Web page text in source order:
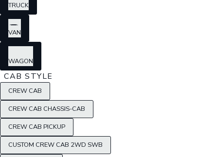
TRUCK
VAN
WAGON
CAB STYLE
CREW CAB
CREW CAB CHASSIS-CAB
CREW CAB PICKUP
CUSTOM CREW CAB 2WD SWB